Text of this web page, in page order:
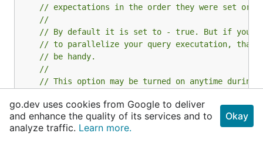
// expectations in the order they were set or
//
// By default it is set to - true. But if you
// to parallelize your query executation, that
// be handy.
//
// This option may be turned on anytime during
// in any order. Or otherwise if switched to
// expectations will be expected in order
	MatchExpectationsInOrder(
go.dev uses cookies from Google to deliver
and enhance the quality of its services and to
analyze traffic. Learn more.
Okay